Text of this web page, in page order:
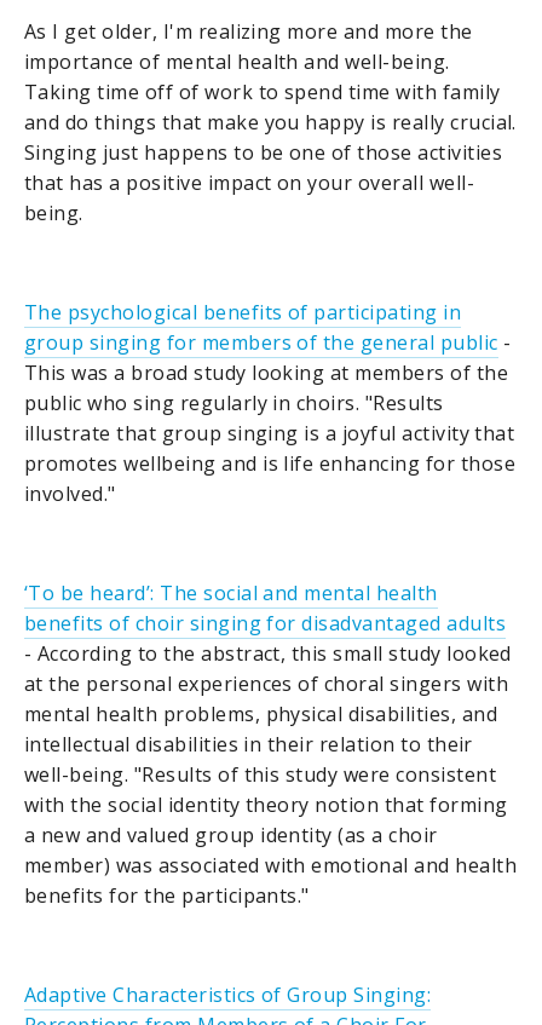
As I get older, I'm realizing more and more the
importance of mental health and well-being.
Taking time off of work to spend time with family
and do things that make you happy is really crucial.
Singing just happens to be one of those activities
that has a positive impact on your overall well-
being.
The psychological benefits of participating in
group singing for members of the general public -
This was a broad study looking at members of the
public who sing regularly in choirs. "Results
illustrate that group singing is a joyful activity that
promotes wellbeing and is life enhancing for those
involved."
‘To be heard’: The social and mental health
benefits of choir singing for disadvantaged adults
- According to the abstract, this small study looked
at the personal experiences of choral singers with
mental health problems, physical disabilities, and
intellectual disabilities in their relation to their
well-being. "Results of this study were consistent
with the social identity theory notion that forming
a new and valued group identity (as a choir
member) was associated with emotional and health
benefits for the participants."
Adaptive Characteristics of Group Singing: